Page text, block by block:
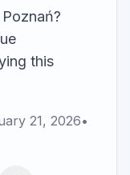
this
21, 2026•